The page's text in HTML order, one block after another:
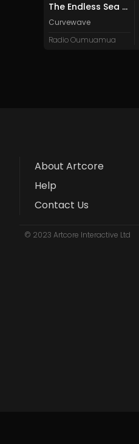
The Endless Sea of Vanishing Productivity
Curvewave
Radio Oumuamua
About Artcore
Help
Contact Us
© 2023 Artcore Interactive Ltd